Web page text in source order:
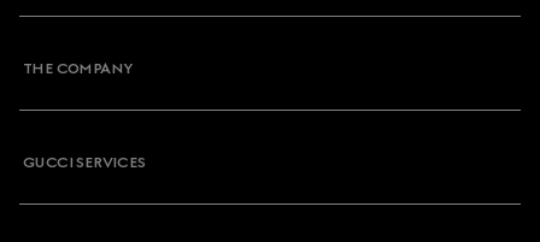
THE COMPANY
GUCCI SERVICES